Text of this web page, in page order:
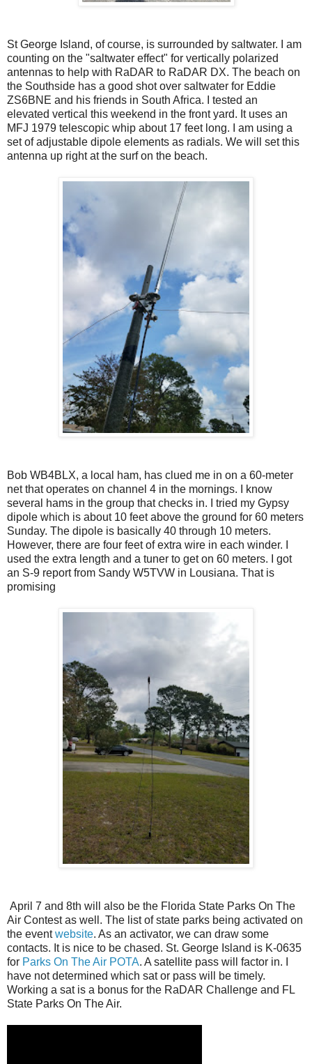
St George Island, of course, is surrounded by saltwater. I am
counting on the "saltwater effect" for vertically polarized
antennas to help with RaDAR to RaDAR DX. The beach on
the Southside has a good shot over saltwater for Eddie
ZS6BNE and his friends in South Africa. I tested an
elevated vertical this weekend in the front yard. It uses an
MFJ 1979 telescopic whip about 17 feet long. I am using a
set of adjustable dipole elements as radials. We will set this
antenna up right at the surf on the beach.
Bob WB4BLX, a local ham, has clued me in on a 60-meter
net that operates on channel 4 in the mornings. I know
several hams in the group that checks in. I tried my Gypsy
dipole which is about 10 feet above the ground for 60 meters
Sunday. The dipole is basically 40 through 10 meters.
However, there are four feet of extra wire in each winder. I
used the extra length and a tuner to get on 60 meters. I got
an S-9 report from Sandy W5TVW in Lousiana. That is
promising
April 7 and 8th will also be the Florida State Parks On The
Air Contest as well. The list of state parks being activated on
the eventwebsite. As an activator, we can draw some
contacts. It is nice to be chased. St. George Island is K-0635
for Parks On The Air POTA. A satellite pass will factor in. I
have not determined which sat or pass will be timely.
Working a sat is a bonus for the RaDAR Challenge and FL
State Parks On The Air.